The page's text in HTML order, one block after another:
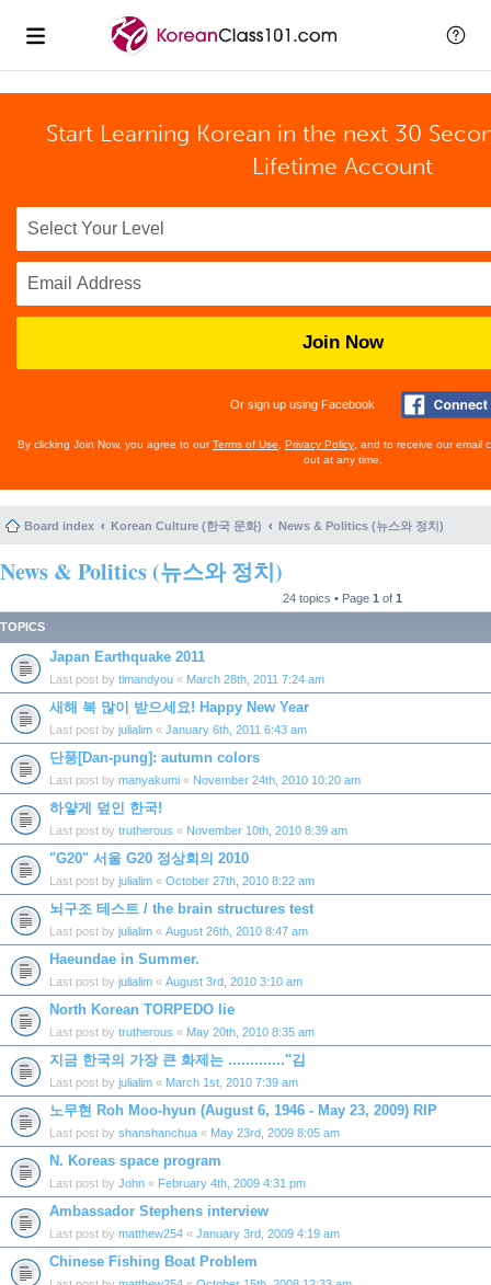
Start Learning Korean in the next 30
Lifetime Account
Join Now
Or sign up using Facebook
By clicking Join Now, you agree to ourTerms of Use Privacy Policy , and to receive our email
out at any time.
Board index Korean Culture (한국 문화) News & Politics (뉴스와 정치)
News & Politics (뉴스와 정치)
24 topics • Page 1 of 1
TOPICS
Japan Earthquake 2011
Last post by timandyou « March 28th, 2011 7:24 am
새해 복 많이 받으세요! Happy New Year
Last post by julialim « January 6th, 2011 6:43 am
단풍[Dan-pung]: autumn colors
Last post by manyakumi « November 24th, 2010 10:20 am
하얗게 덮인 한국!
Last post by trutherous « November 10th, 2010 8:39 am
"G20" 서울 G20 정상회의 2010
Last post by julialim « October 27th, 2010 8:22 am
뇌구조 테스트 / the brain structures test
Last post by julialim « August 26th, 2010 8:47 am
Haeundae in Summer.
Last post by julialim « August 3rd, 2010 3:10 am
North Korean TORPEDO lie
Last post by trutherous « May 20th, 2010 8:35 am
지금 한국의 가장 큰 화제는 ............."김
Last post by julialim « March 1st, 2010 7:39 am
노무현 Roh Moo-hyun (August 6, 1946 - May 23, 2009) RIP
Last post by shanshanchua « May 23rd, 2009 8:05 am
N. Koreas space program
Last post by John « February 4th, 2009 4:31 pm
Ambassador Stephens interview
Last post by matthew254 « January 3rd, 2009 4:19 am
Chinese Fishing Boat Problem